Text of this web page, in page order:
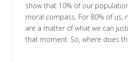
show that 10% of our
moral compass. For 80% of us,
are a matter of what we can
that moment. So, where does